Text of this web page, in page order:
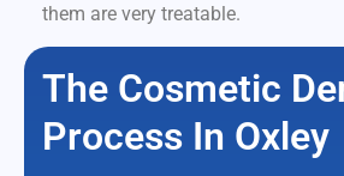
them are very treatable.
The Cosmetic
Process In Oxley